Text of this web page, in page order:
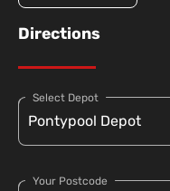
Directions
Select Depot
Your Postcode